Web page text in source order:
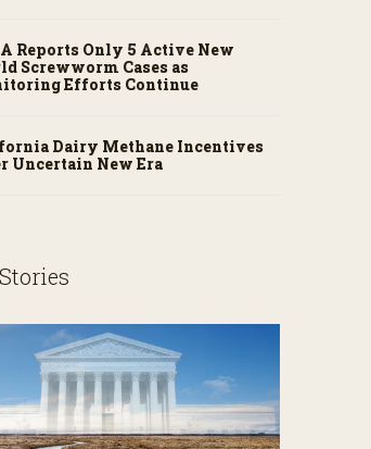
Reports Only 5 Active New
Screwworm Cases as
Efforts Continue
Dairy Methane Incentives
Uncertain New Era